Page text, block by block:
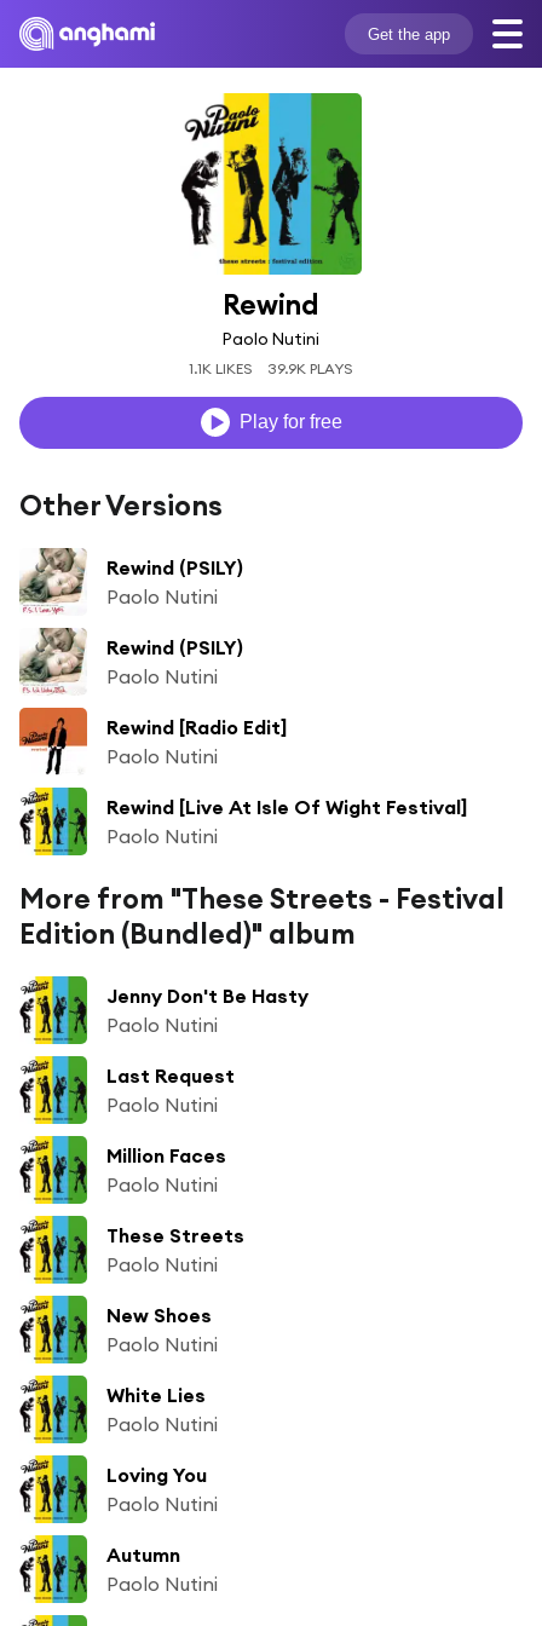
Get the app
Rewind
Paolo Nutini
1.1K LIKES 39.9K PLAYS
Play for free
Other Versions
Rewind (PSILY)
Paolo Nutini
Rewind (PSILY)
Paolo Nutini
Rewind [Radio Edit]
Paolo Nutini
Rewind [Live At Isle Of Wight Festival]
Paolo Nutini
More from "These Streets - Festival
Edition (Bundled)" album
Jenny Don't Be Hasty
Paolo Nutini
Last Request
Paolo Nutini
Million Faces
Paolo Nutini
These Streets
Paolo Nutini
New Shoes
Paolo Nutini
White Lies
Paolo Nutini
Loving You
Paolo Nutini
Autumn
Paolo Nutini